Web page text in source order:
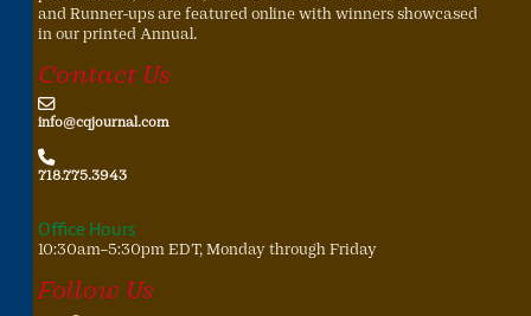
and Runner-ups are featured online with winners showcased
in our printed Annual.
Contact Us
info@cqjournal.com
718.775.3943
Office Hours
10:30am–5:30pm EDT, Monday through Friday
Follow Us